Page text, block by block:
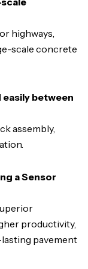
highways,
scale concrete
between
assembly,
a Sensor
productivity,
pavement